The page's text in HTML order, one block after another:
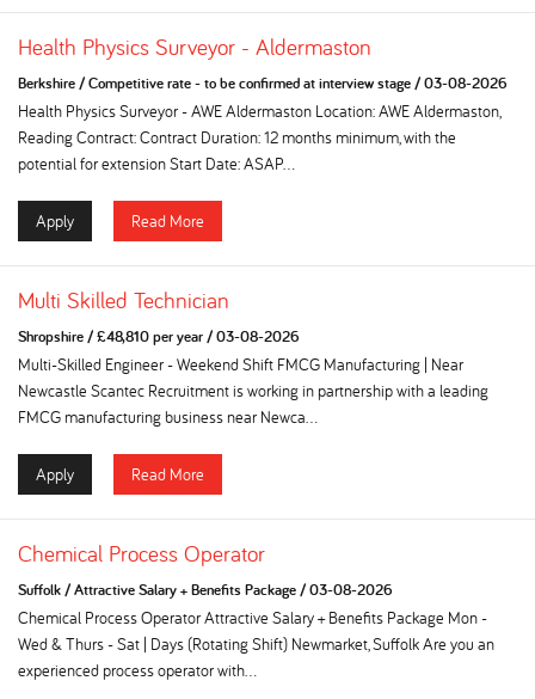
Health Physics Surveyor - Aldermaston
Berkshire/Competitive rate - to be confirmed at interview stage/03-08-2026
Health Physics Surveyor - AWE Aldermaston Location: AWE Aldermaston,
Reading Contract: Contract Duration: 12 months minimum, with the
potential for extension Start Date: ASAP...
Apply Read More
Multi Skilled Technician
Shropshire/£48,810 per year/03-08-2026
Multi-Skilled Engineer - Weekend Shift FMCG Manufacturing | Near
Newcastle Scantec Recruitment is working in partnership with a leading
FMCG manufacturing business near Newca...
Apply Read More
Chemical Process Operator
Suffolk/Attractive Salary + Benefits Package/03-08-2026
Chemical Process Operator Attractive Salary + Benefits Package Mon -
Wed & Thurs - Sat | Days (Rotating Shift) Newmarket, Suffolk Are you an
experienced process operator with...